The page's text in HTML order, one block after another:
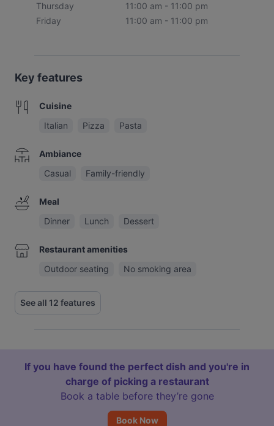
Thursday
11:00 am - 11:00 pm
Friday
11:00 am - 11:00 pm
Key features
Cuisine
Italian
Pizza Pasta
Ambiance
Casual
Family-friendly
Meal
Dinner
Lunch Dessert
Restaurant amenities
Outdoor seating
No smoking area
See all 12 features
If you have found the perfect dish and you're in
charge of picking a restaurant
Book a table before they’re gone
Book Now